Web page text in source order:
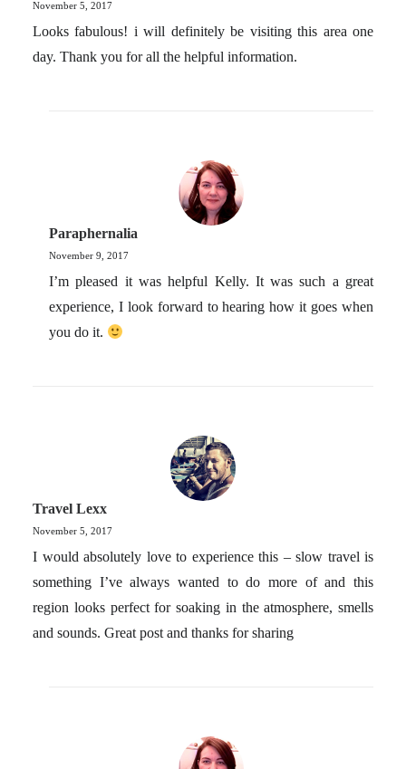
November 5, 2017
Looks fabulous! i will definitely be visiting this area one
day. Thank you for all the helpful information.
Paraphernalia
November 9, 2017
I’m pleased it was helpful Kelly. It was such a great
experience, I look forward to hearing how it goes when
you do it.
Travel Lexx
November 5, 2017
I would absolutely love to experience this – slow travel is
something I’ve always wanted to do more of and this
region looks perfect for soaking in the atmosphere, smells
and sounds. Great post and thanks for sharing